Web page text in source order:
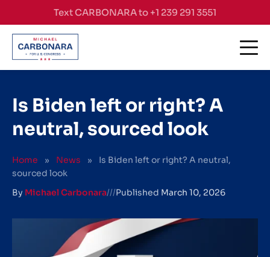
Skip to contentText CARBONARA to +1 239 291 3551
Is Biden left or right? A
neutral, sourced look
Home » News »
Is Biden left or right? A neutral,
sourced look
By Michael Carbonara///Published March 10, 2026